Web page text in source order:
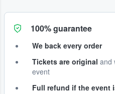
100% guarantee
We back every order
Tickets are original and
event
Full refund if the event